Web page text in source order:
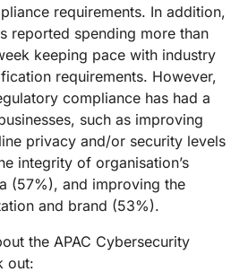
requirements. In addition,
reported spending more than
keeping pace with industry
requirements. However,
compliance has had a
such as improving
privacy and/or security levels
integrity of organisation’s
(57%), and improving the
and brand (53%).
the APAC Cybersecurity
out: